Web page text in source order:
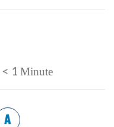
< 1 Minute
A